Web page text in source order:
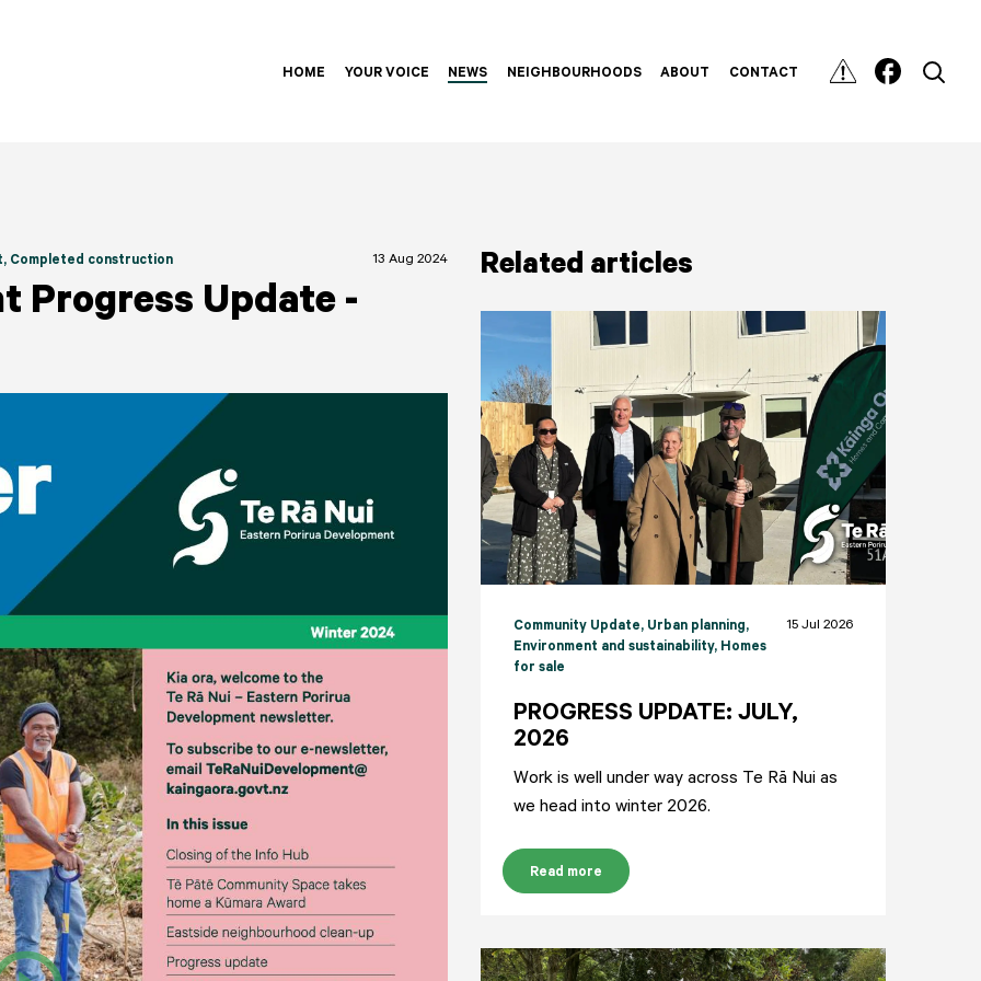
HOME YOUR VOICE NEWS NEIGHBOURHOODS ABOUT CONTACT
, Completed construction 13 Aug 2024
Progress Update -
Related articles
Community Update, Urban planning,
Environment and sustainability, Homes
for sale
15 Jul 2026
PROGRESS UPDATE: JULY,
2026
Work is well under way across Te Rā Nui as
we head into winter 2026.
Read more